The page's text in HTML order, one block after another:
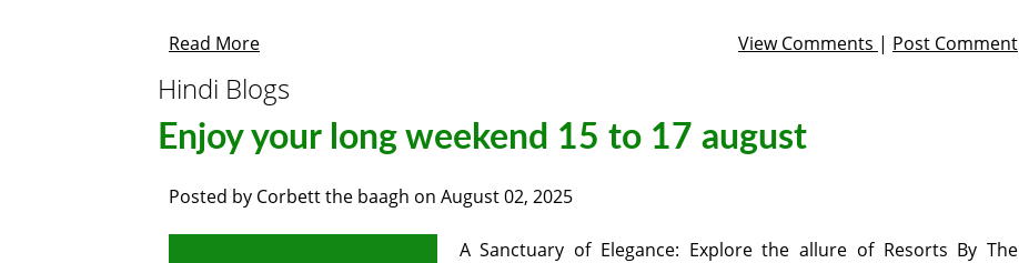
Read More View Comments | Post Comment
Hindi Blogs
Enjoy your long weekend 15 to 17 august
Posted by Corbett the baagh on August 02, 2025
A Sanctuary of Elegance: Explore the allure of Resorts By The